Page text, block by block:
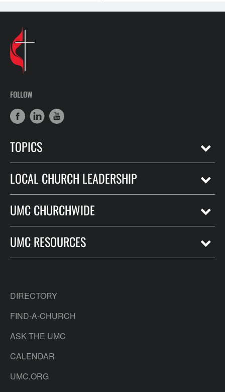
FOLLOW
TOPICS
LOCAL CHURCH LEADERSHIP
UMC CHURCHWIDE
UMC RESOURCES
DIRECTORY
FIND-A-CHURCH
ASK THE UMC
CALENDAR
UMC.ORG